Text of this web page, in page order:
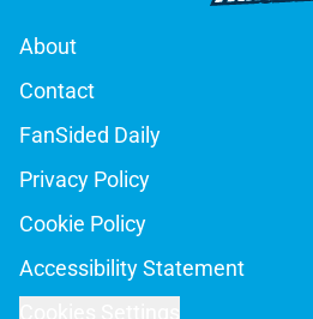
About
Contact
FanSided Daily
Privacy Policy
Cookie Policy
Accessibility Statement